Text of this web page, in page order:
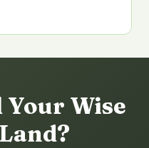
Your Wise